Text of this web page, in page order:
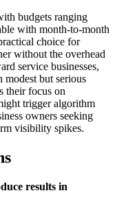
budgets ranging
with month-to-month
choice for
without the overhead
service businesses,
modest but serious
their focus on
trigger algorithm
owners seeking
visibility spikes.
results in